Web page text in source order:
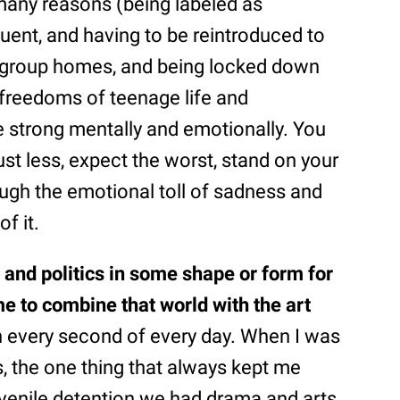
and having to be reintroduced to
homes, and being locked down
of teenage life and
mentally and emotionally. You
less, expect the worst, stand on your
the emotional toll of sadness and
it.
politics in some shape or form for
to combine that world with the art
second of every day. When I was
the one thing that always kept me